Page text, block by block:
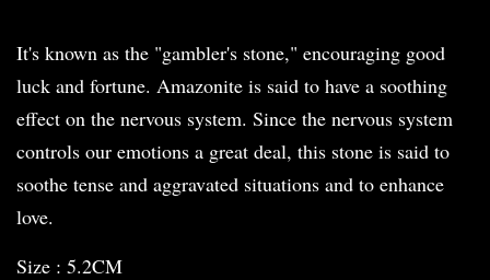
It's known as the "gambler's stone," encouraging good
luck and fortune. Amazonite is said to have a soothing
effect on the nervous system. Since the nervous system
controls our emotions a great deal, this stone is said to
soothe tense and aggravated situations and to enhance
love.
Size : 5.2CM